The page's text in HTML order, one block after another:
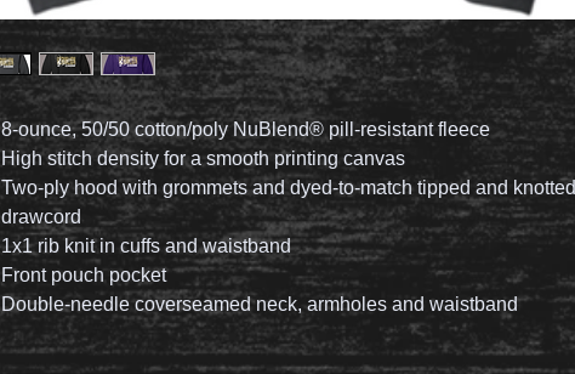
8-ounce, 50/50 cotton/poly NuBlend® pill-resistant fleece
High stitch density for a smooth printing canvas
Two-ply hood with grommets and dyed-to-match tipped and knotted
drawcord
1x1 rib knit in cuffs and waistband
Front pouch pocket
Double-needle coverseamed neck, armholes and waistband